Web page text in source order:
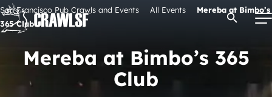
Skip
to
content
Signature Pub Crawls
Open
San Francisco Pub Crawls and Events All Events
Mereba at Bimbo’s
365 Club
Mereba at Bimbo’s 365
Club